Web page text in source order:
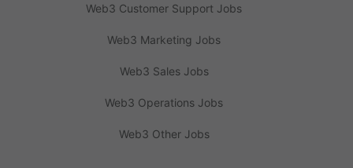
Web3 Customer Support Jobs
Web3 Marketing Jobs
Web3 Sales Jobs
Web3 Operations Jobs
Web3 Other Jobs